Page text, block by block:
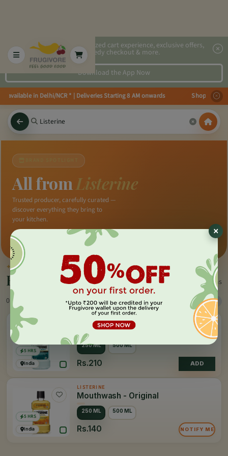
2x faster, personalized cart experience, exclusive offers,
speedy checkout & more.
Download the App Now
available in Delhi/NCR * | Deliveries Starting 8 AM onwards Shop
All from Listerine
Trusted producer, carefully curated —
discover everything they bring to
your kitchen.
Farm-direct
✦BY THE MAKER
Everything byListerine
2 items
0 Products
Filter
India
5 HRS
LISTERINE
Mouthwash - Cool Mint
250 ML 500 ML
Rs.210 ADD
India
5 HRS
LISTERINE
Mouthwash - Original
250 ML 500 ML
Rs.140 NOTIFY ME